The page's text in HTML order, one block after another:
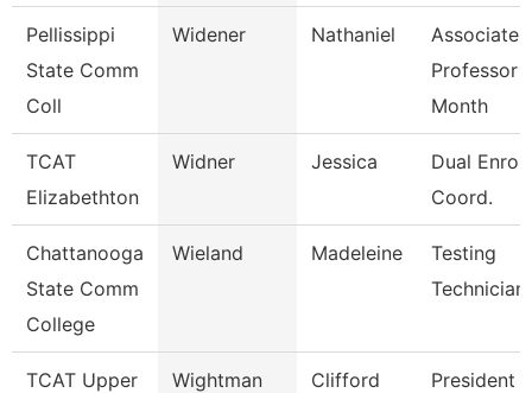
Pellissippi
State Comm
Coll
Widener Nathaniel
Associate
Professor
Month
TCAT
Elizabethton
Widner Jessica
Dual
Coord.
Chattanooga
State Comm
College
Wieland Madeleine
Testing
Technician
TCAT Upper
Wightman Clifford
President